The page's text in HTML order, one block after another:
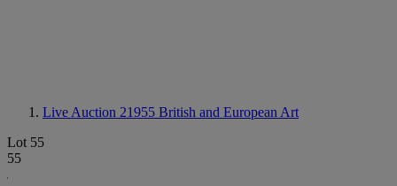
Live Auction 21955 British and European Art
Lot 55
55